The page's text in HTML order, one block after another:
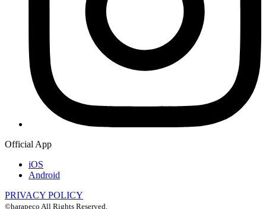
Official App
iOS
Android
PRIVACY POLICY
©harapeco All Rights Reserved.